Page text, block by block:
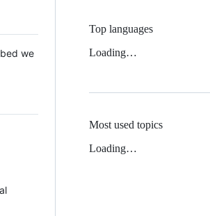
we
Top languages
Loading…
Most used topics
Loading…